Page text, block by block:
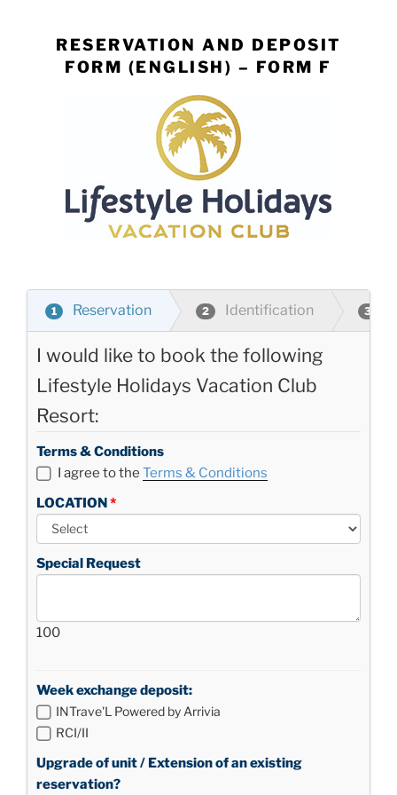
RESERVATION AND DEPOSIT
FORM (ENGLISH) – FORM F
1 Reservation 2 Identification 3
I would like to book the following
Lifestyle Holidays Vacation Club
Resort:
Terms & Conditions
I agree to the Terms & Conditions
LOCATION
Special Request
100
Week exchange deposit:
INTrave'L Powered by Arrivia
RCI/II
Upgrade of unit / Extension of an existing
reservation?